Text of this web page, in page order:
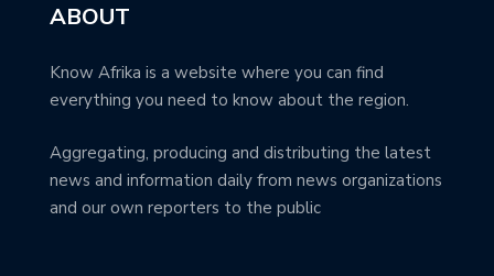
ABOUT
Know Afrika is a website where you can find
everything you need to know about the region.
Aggregating, producing and distributing the latest
news and information daily from news organizations
and our own reporters to the public